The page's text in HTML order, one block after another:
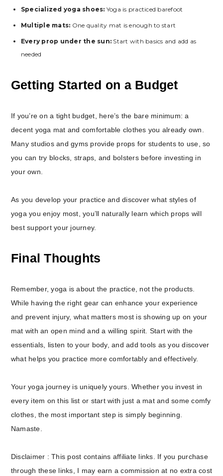
Specialized yoga shoes: Yoga is practiced barefoot
Multiple mats: One quality mat is enough to start
Every prop under the sun: Start with basics and add as
needed
Getting Started on a Budget
If you’re on a tight budget, here’s the bare minimum: a
decent yoga mat and comfortable clothes you already own.
Many studios and gyms provide props for students to use, so
you can try blocks, straps, and bolsters before investing in
your own.
As you develop your practice and discover what styles of
yoga you enjoy most, you’ll naturally learn which props will
best support your journey.
Final Thoughts
Remember, yoga is about the practice, not the products.
While having the right gear can enhance your experience
and prevent injury, what matters most is showing up on your
mat with an open mind and a willing spirit. Start with the
essentials, listen to your body, and add tools as you discover
what helps you practice more comfortably and effectively.
Your yoga journey is uniquely yours. Whether you invest in
every item on this list or start with just a mat and some comfy
clothes, the most important step is simply beginning.
Namaste.
Disclaimer : This post contains affiliate links. If you purchase
through these links, I may earn a commission at no extra cost